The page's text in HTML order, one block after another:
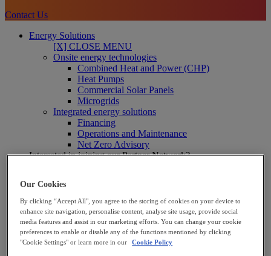
Contact Us
Energy Solutions
[X] CLOSE MENU
Onsite energy technologies
Combined Heat and Power (CHP)
Heat Pumps
Commercial Solar Panels
Microgrids
Integrated energy solutions
Financing
Operations and Maintenance
Net Zero Advisory
Interested in joining our Partner Network?
Solutions for Businesses
We support industrial and commercial businesses to reduce
energy cost and decarbonise – including manufacturers, food
and beverage and leisure providers.
Business solutions
Our Cookies
By clicking “Accept All", you agree to the storing of cookies on your device to
enhance site navigation, personalise content, analyse site usage, provide social
media features and assist in our marketing efforts. You can change your cookie
preferences to enable or disable any of the functions mentioned by clicking
"Cookie Settings" or learn more in our
Cookie Policy